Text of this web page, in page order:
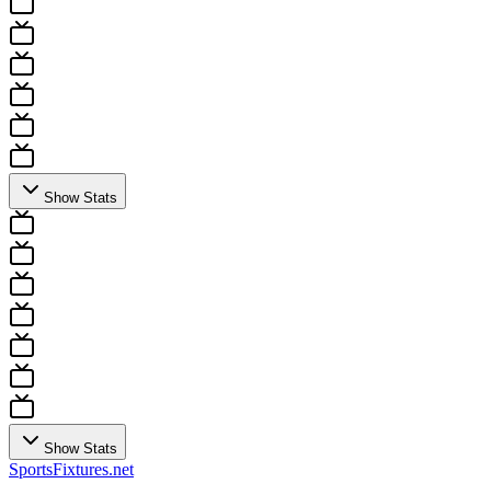
Show Stats
Show Stats
SportsFixtures.net